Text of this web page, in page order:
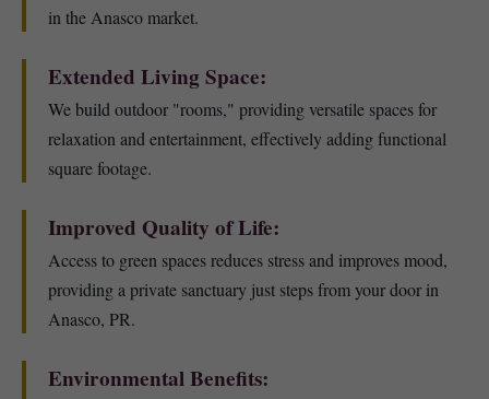
in the Anasco market.
Extended Living Space:
We build outdoor "rooms," providing versatile spaces for
relaxation and entertainment, effectively adding functional
square footage.
Improved Quality of Life:
Access to green spaces reduces stress and improves mood,
providing a private sanctuary just steps from your door in
Anasco, PR.
Environmental Benefits: